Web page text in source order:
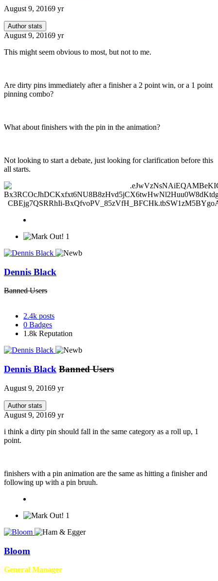
August 9, 20169 yr
Author stats
August 9, 20169 yr
This might seem obvious to most, but not to me.
Are dirty pins immediately after a finisher a 2 point win, or a 1 point
pinning combo?
What about finishers with the pin in the animation?
Not looking to start a debate, just looking for clarification before this
all starts.
1
Dennis Black
Banned Users
2.4k posts
0 Badges
1.8k Reputation
Dennis Black Banned Users
August 9, 20169 yr
Author stats
August 9, 20169 yr
i think a dirty pin should fall in the same category as a roll up, 1
point.
finishers with a pin animation are the same as hitting a finisher and
following up with a pin bruuh.
1
Bloom
General Manager